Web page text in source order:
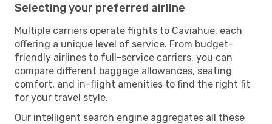
Selecting your preferred airline
Multiple carriers operate flights to Caviahue, each
offering a unique level of service. From budget-
friendly airlines to full-service carriers, you can
compare different baggage allowances, seating
comfort, and in-flight amenities to find the right fit
for your travel style.
Our intelligent search engine aggregates all these